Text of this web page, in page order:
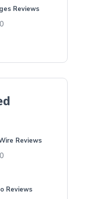
Reviews
Reviews
Reviews